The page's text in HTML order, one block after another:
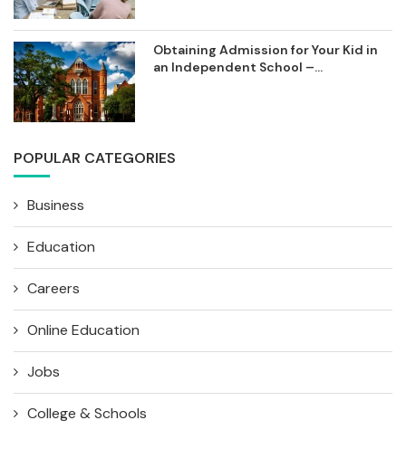
Obtaining Admission for Your Kid in
an Independent School –...
POPULAR CATEGORIES
Business
Education
Careers
Online Education
Jobs
College & Schools